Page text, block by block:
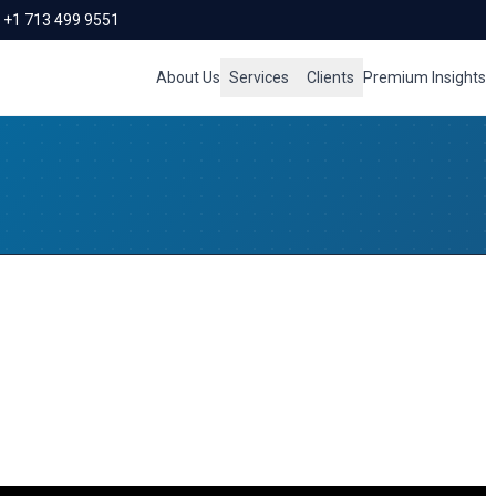
+1 713 499 9551
About Us Services Clients Premium Insights